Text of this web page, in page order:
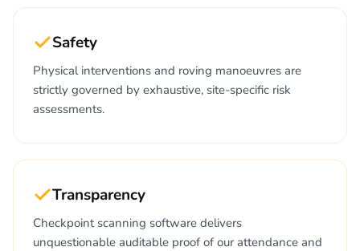
Safety
Physical interventions and roving manoeuvres are
strictly governed by exhaustive, site-specific risk
assessments.
Transparency
Checkpoint scanning software delivers
unquestionable auditable proof of our attendance and